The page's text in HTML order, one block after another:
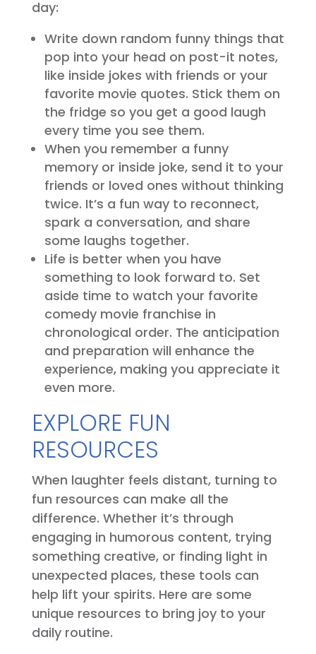
day:
Write down random funny things that
pop into your head on post-it notes,
like inside jokes with friends or your
favorite movie quotes. Stick them on
the fridge so you get a good laugh
every time you see them.
When you remember a funny
memory or inside joke, send it to your
friends or loved ones without thinking
twice. It’s a fun way to reconnect,
spark a conversation, and share
some laughs together.
Life is better when you have
something to look forward to. Set
aside time to watch your favorite
comedy movie franchise in
chronological order. The anticipation
and preparation will enhance the
experience, making you appreciate it
even more.
EXPLORE FUN
RESOURCES
When laughter feels distant, turning to
fun resources can make all the
difference. Whether it’s through
engaging in humorous content, trying
something creative, or finding light in
unexpected places, these tools can
help lift your spirits. Here are some
unique resources to bring joy to your
daily routine.